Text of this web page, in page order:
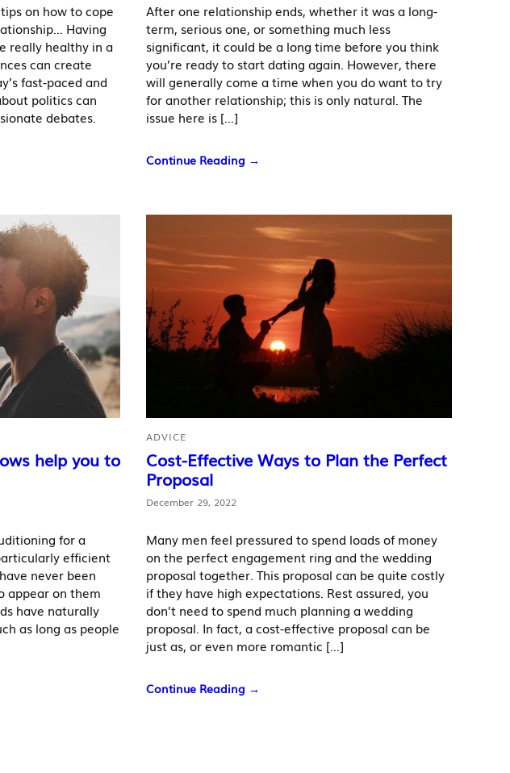
on how to cope
Having
really healthy in a
can create
fast-paced and
politics can
debates.
After one relationship ends, whether it was a long-
term, serious one, or something much less
significant, it could be a long time before you think
you’re ready to start dating again. However, there
will generally come a time when you do want to try
for another relationship; this is only natural. The
issue here is […]
Continue Reading →
help you to
for a
efficient
never been
appear on them
have naturally
as long as people
ADVICE
Cost-Effective Ways to Plan the Perfect
Proposal
December 29, 2022
Many men feel pressured to spend loads of money
on the perfect engagement ring and the wedding
proposal together. This proposal can be quite costly
if they have high expectations. Rest assured, you
don’t need to spend much planning a wedding
proposal. In fact, a cost-effective proposal can be
just as, or even more romantic […]
Continue Reading →